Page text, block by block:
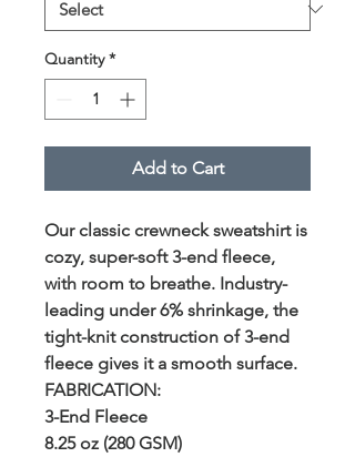
Quantity *
Add to Cart
Our classic crewneck sweatshirt is
cozy, super-soft 3-end fleece,
with room to breathe. Industry-
leading under 6% shrinkage, the
tight-knit construction of 3-end
fleece gives it a smooth surface.
FABRICATION:
3-End Fleece
8.25 oz (280 GSM)